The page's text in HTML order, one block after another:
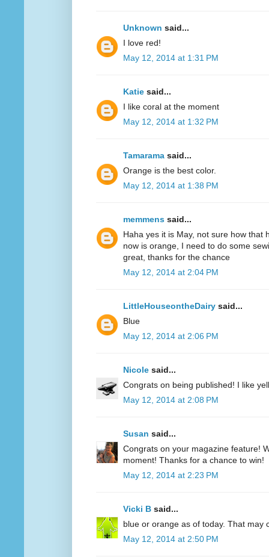
Unknown said...
I love red!
May 12, 2014 at 1:31 PM
Katie said...
I like coral at the moment
May 12, 2014 at 1:32 PM
Tamarama said...
Orange is the best color.
May 12, 2014 at 1:38 PM
memmens said...
Haha yes it is May, not sure how that
now is orange, I need to do some
great, thanks for the chance
May 12, 2014 at 2:04 PM
LittleHouseontheDairy said...
Blue
May 12, 2014 at 2:06 PM
Nicole said...
Congrats on being published! I like
May 12, 2014 at 2:08 PM
Susan said...
Congrats on your magazine feature!
moment! Thanks for a chance to win!
May 12, 2014 at 2:23 PM
Vicki B said...
blue or orange as of today. That may
May 12, 2014 at 2:50 PM